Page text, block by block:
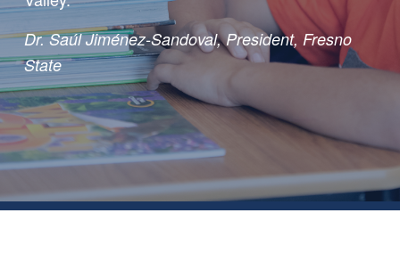
Dr. Saúl Jiménez-Sandoval, President, Fresno
State